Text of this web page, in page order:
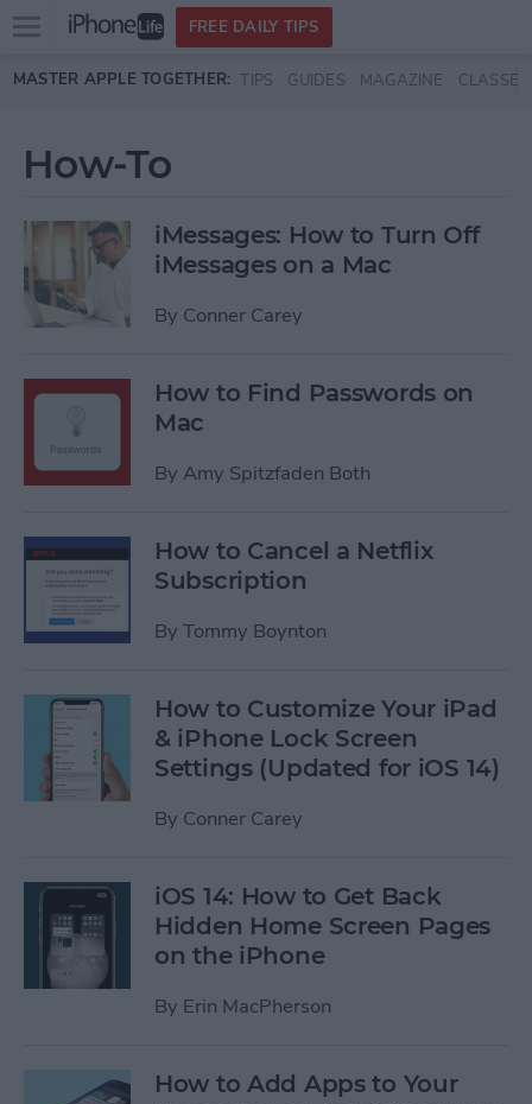
Skip to main content
Open
menu
FREE DAILY TIPS
MASTER APPLE TOGETHER: TIPS GUIDES MAGAZINE CLASSES
How-To
iMessages: How to Turn Off
iMessages on a Mac
By Conner Carey
How to Find Passwords on
Mac
By Amy Spitzfaden Both
How to Cancel a Netflix
Subscription
By Tommy Boynton
How to Customize Your iPad
& iPhone Lock Screen
Settings (Updated for iOS 14)
By Conner Carey
iOS 14: How to Get Back
Hidden Home Screen Pages
on the iPhone
By Erin MacPherson
How to Add Apps to Your